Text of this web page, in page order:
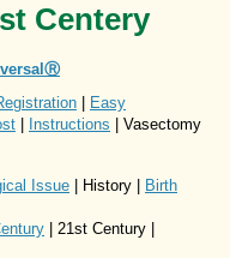
Centery
Easy
Instructions | Vasectomy
Issue | History |
Birth
| 21st Century |